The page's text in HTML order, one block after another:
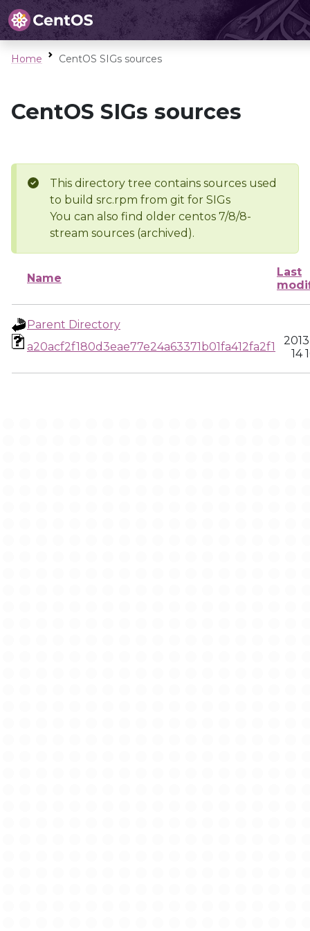
Home CentOS SIGs sources
CentOS SIGs sources
This directory tree contains sources used
to build src.rpm from git for SIGs
You can also find older centos 7/8/8-
stream sources (archived).
Name
Last
Parent Directory
a20acf2f180d3eae77e24a63371b01fa412fa2f1
14